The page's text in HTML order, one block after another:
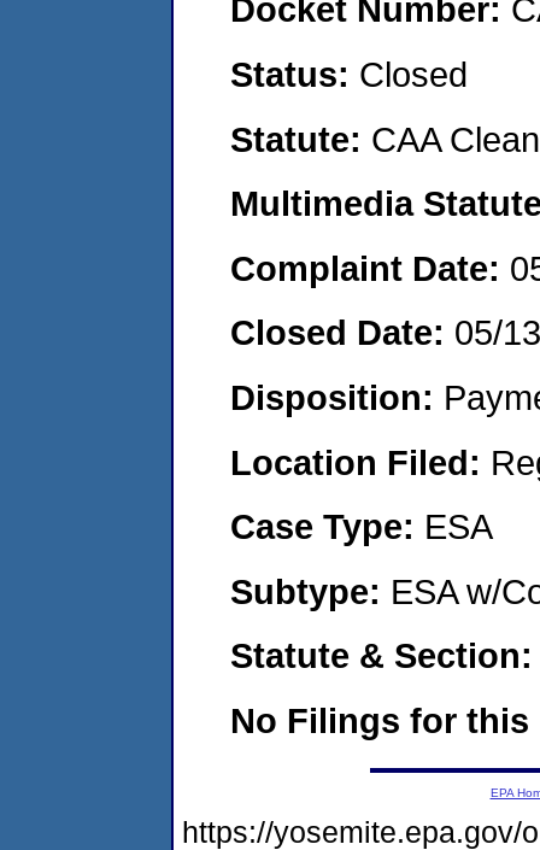
Docket Number:
Status: Closed
Statute: CAA
Multimedia
Complaint Date:
Closed Date: 05/
Disposition:
Location Filed:
Case Type: ESA
Subtype: ESA w/
Statute &
No Filings for this
EPA
https://yosemite.epa.gov/